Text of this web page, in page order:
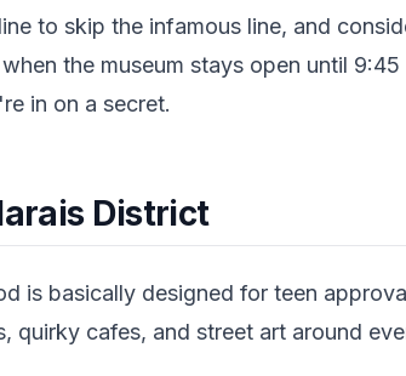
to skip the infamous line, and
the museum stays open until
in on a secret.
District
is basically designed for teen
quirky cafes, and street art around